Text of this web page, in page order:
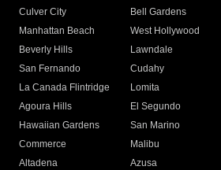
Culver City
Bell Gardens
Manhattan Beach
West Hollywood
Beverly Hills
Lawndale
San Fernando
Cudahy
La Canada Flintridge
Lomita
Agoura Hills
El Segundo
Hawaiian Gardens
San Marino
Commerce
Malibu
Altadena
Azusa